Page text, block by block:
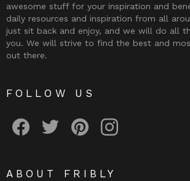
awesome stuff for your inspiration and
daily resources and inspiration from all
just sit back and enjoy, and we will do all
you. We will strive to find the best and
out there.
FOLLOW US
ABOUT FRIBLY